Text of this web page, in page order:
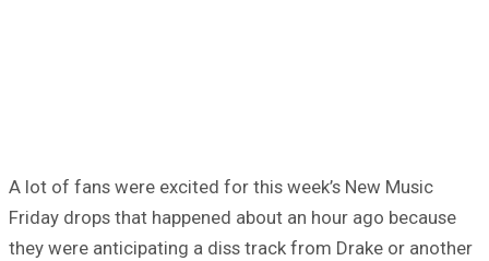
A lot of fans were excited for this week’s New Music
Friday drops that happened about an hour ago because
they were anticipating a diss track from Drake or another